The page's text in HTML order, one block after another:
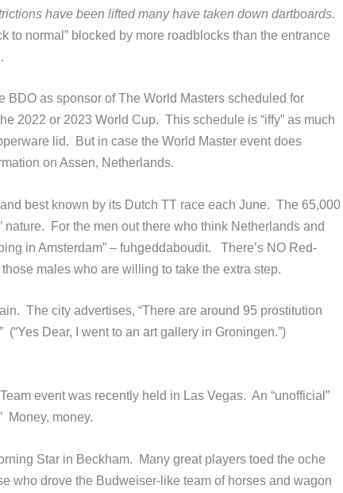
have been lifted many have taken down dartboards.
to normal” blocked by more roadblocks than the entrance
BDO as sponsor of The World Masters scheduled for
2022 or 2023 World Cup. This schedule is “iffy” as much
lid. But in case the World Master event does
on Assen, Netherlands.
best known by its Dutch TT race each June. The 65,000
nature. For the men out there who think Netherlands and
in Amsterdam” – fuhgeddaboudit. There’s NO Red-
males who are willing to take the extra step.
The city advertises, “There are around 95 prostitution
Dear, I went to an art gallery in Groningen.”)
event was recently held in Las Vegas. An “unofficial”
Money, money.
Star in Beckham. Many great players toed the oche
who drove the Budweiser-like team of horses and wagon